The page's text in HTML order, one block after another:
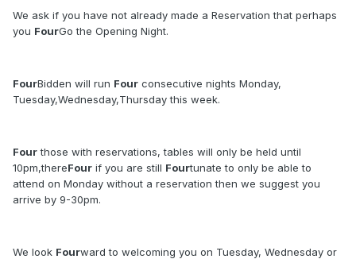
We ask if you have not already made a Reservation that perhaps
you FourGo the Opening Night.
FourBidden will run Four consecutive nights Monday,
Tuesday,Wednesday,Thursday this week.
Fourthose with reservations, tables will only be held until
10pm,thereFour if you are still Fourtunate to only be able to
attend on Monday without a reservation then we suggest you
arrive by 9-30pm.
We look Fourward to welcoming you on Tuesday, Wednesday or